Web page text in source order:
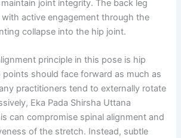
joint integrity. The back leg
active engagement through the
collapse into the hip joint.
principle in this pose is hip
points should face forward as much as
practitioners tend to externally rotate
Eka Pada Shirsha Uttana
can compromise spinal alignment and
of the stretch. Instead, subtle